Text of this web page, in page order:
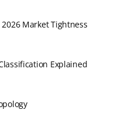
2026 Market Tightness
Explained